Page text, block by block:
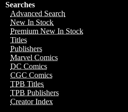
Searches
Advanced Search
New In Stock
Premium New In Stock
Titles
Publishers
Marvel Comics
DC Comics
CGC Comics
TPB Titles
TPB Publishers
Creator Index